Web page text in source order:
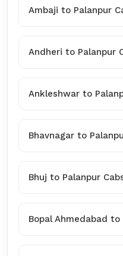
Ambaji to Palanpur
Andheri to Palanpur
Ankleshwar to
Bhavnagar to
Bhuj to Palanpur
Bopal Ahmedabad to